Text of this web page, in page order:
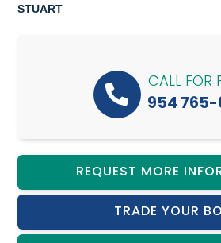
STUART
CALL FOR
954 765-
REQUEST MORE
TRADE YOUR